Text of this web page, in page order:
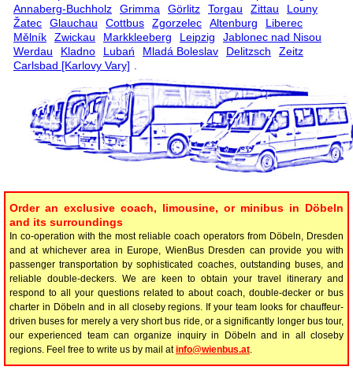
Annaberg-Buchholz
Grimma Görlitz Torgau Zittau
Louny
Žatec
Glauchau Cottbus Zgorzelec Altenburg
Liberec
Mělník
Zwickau Markkleeberg Leipzig
Jablonec nad Nisou
Werdau
Kladno Lubań Mladá Boleslav Delitzsch
Zeitz
Carlsbad [Karlovy Vary]
Order an exclusive coach, limousine, or minibus in Döbeln
and its surroundings
In co-operation with the most reliable coach operators from Döbeln, Dresden
and at whichever area in Europe, WienBus Dresden can provide you with
passenger transportation by sophisticated coaches, outstanding buses, and
reliable double-deckers. We are keen to obtain your travel itinerary and
respond to all your questions related to about coach, double-decker or bus
charter in Döbeln and in all closeby regions. If your team looks for chauffeur-
driven buses for merely a very short bus ride, or a significantly longer bus tour,
our experienced team can organize inquiry in Döbeln and in all closeby
regions. Feel free to write us by mail atinfo@wienbus.at